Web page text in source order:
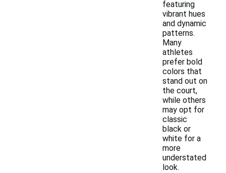
featuring
vibrant hues
and dynamic
patterns.
Many
athletes
prefer bold
colors that
stand out on
the court,
while others
may opt for
classic
black or
white for a
more
understated
look.